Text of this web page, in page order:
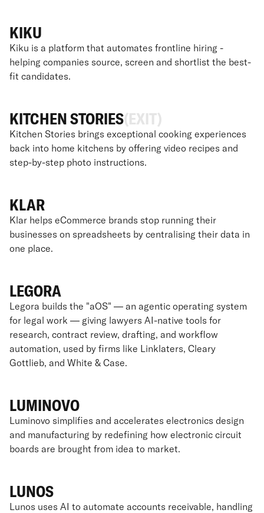
KIKU
Kiku is a platform that automates frontline hiring -
helping companies source, screen and shortlist the best-
fit candidates.
KITCHEN STORIES(EXIT)
Kitchen Stories brings exceptional cooking experiences
back into home kitchens by offering video recipes and
step-by-step photo instructions.
KLAR
Klar helps eCommerce brands stop running their
businesses on spreadsheets by centralising their data in
one place.
LEGORA
Legora builds the "aOS" — an agentic operating system
for legal work — giving lawyers AI-native tools for
research, contract review, drafting, and workflow
automation, used by firms like Linklaters, Cleary
Gottlieb, and White & Case.
LUMINOVO
Luminovo simplifies and accelerates electronics design
and manufacturing by redefining how electronic circuit
boards are brought from idea to market.
LUNOS
Lunos uses AI to automate accounts receivable, handling